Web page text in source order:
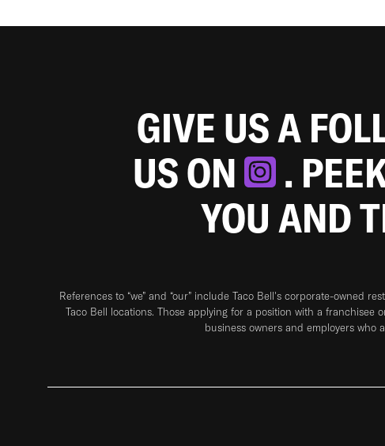
GIVE US A
US ON
.
YOU AND
References to “we” and “our” include Taco Bell's corporate-owned
Taco Bell locations. Those applying for a position with a
business owners and employers who